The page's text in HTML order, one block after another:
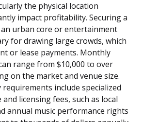
the physical location
impact profitability. Securing a
urban core or entertainment
for drawing large crowds, which
or lease payments. Monthly
range from $10,000 to over
on the market and venue size.
include specialized
licensing fees, such as local
annual music performance rights